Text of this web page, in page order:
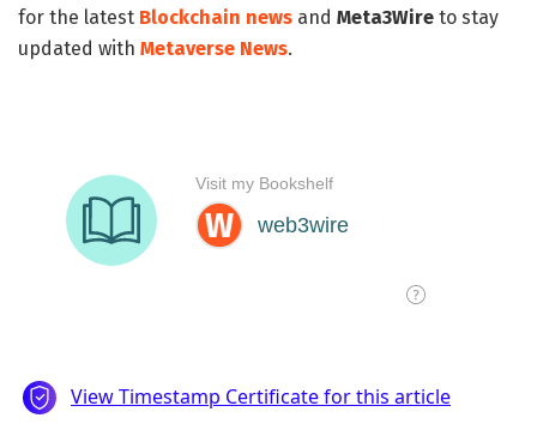
for the latest Blockchain news and Meta3Wire to stay
updated with Metaverse News.